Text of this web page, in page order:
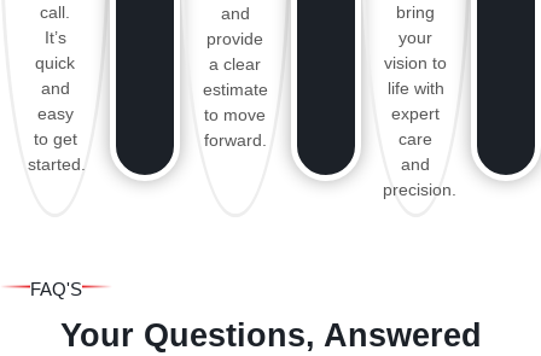
call.
It’s
quick
and
easy
to get
started.
and
provide
a clear
estimate
to move
forward.
bring
your
vision to
life with
expert
care
and
precision.
FAQ'S
Your Questions, Answered